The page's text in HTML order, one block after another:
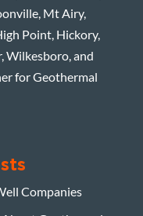
Mt Airy,
Point, Hickory,
Wilkesboro, and
for Geothermal
Companies